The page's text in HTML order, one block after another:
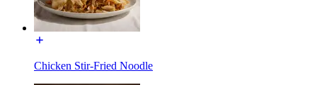
Chicken Stir-Fried Noodle